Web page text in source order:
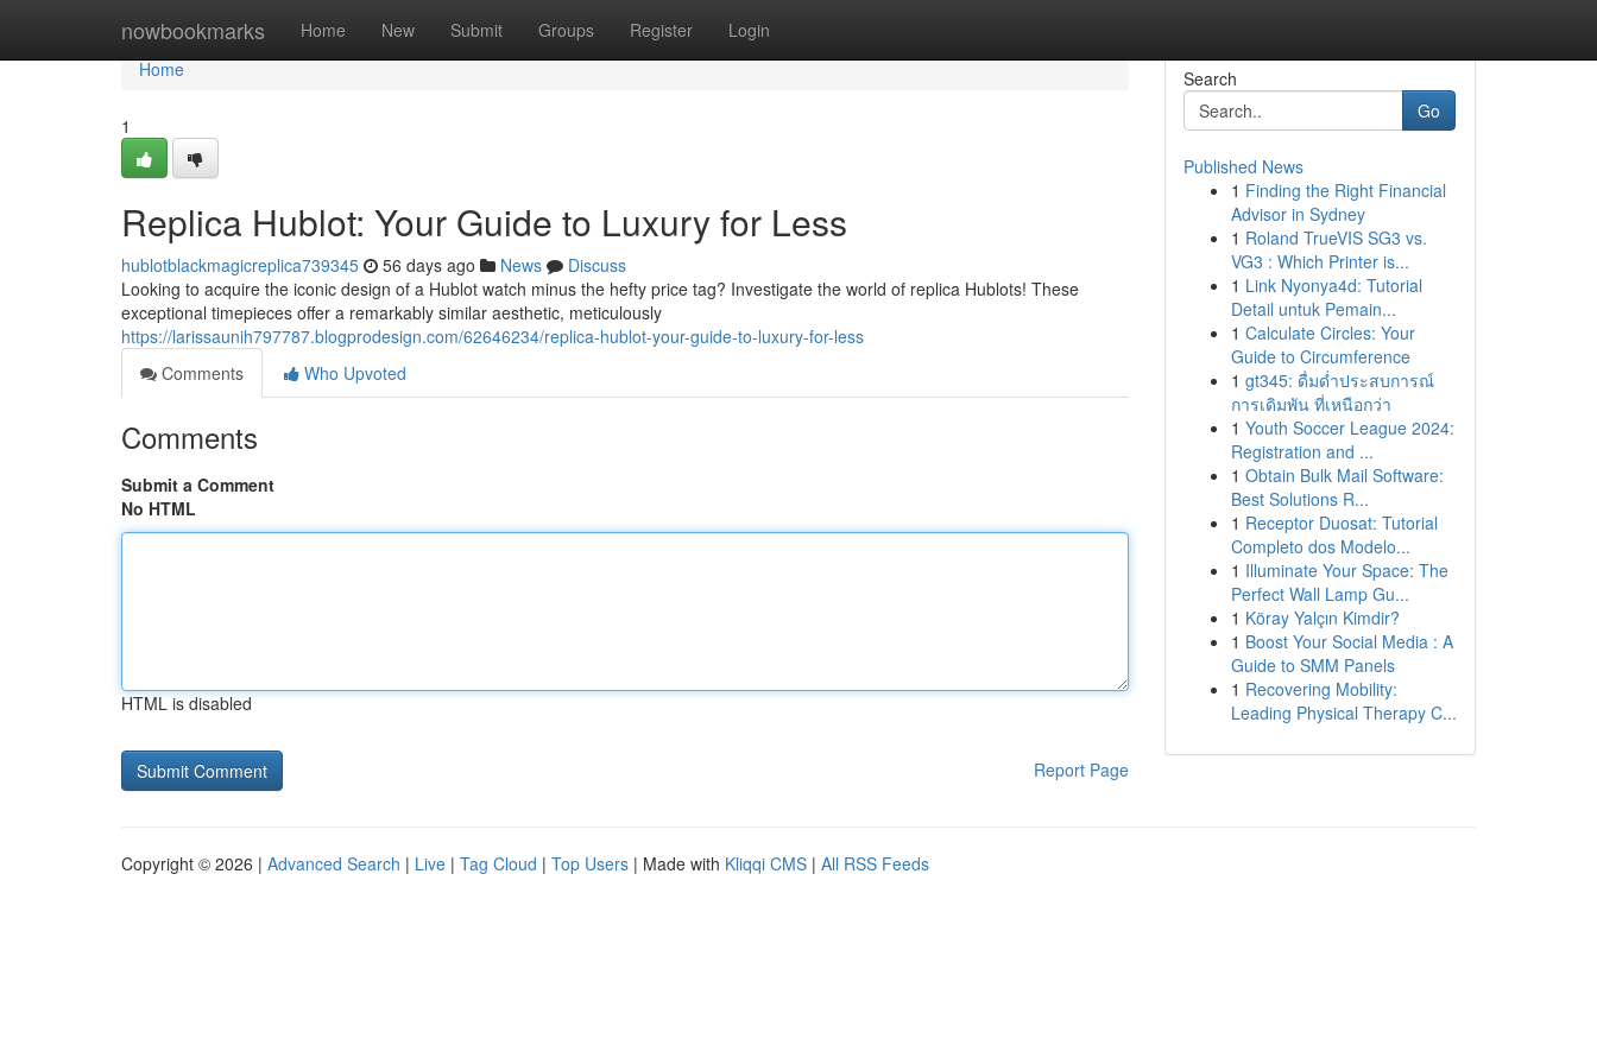
nowbookmarks Home New Submit Groups Register Login
Home
Home
1
Replica Hublot: Your Guide to Luxury for Less
hublotblackmagicreplica739345 56 days ago News
Discuss
Looking to acquire the iconic design of a Hublot watch minus the hefty price tag? Investigate the world of replica Hublots! These
exceptional timepieces offer a remarkably similar aesthetic, meticulously
https://larissaunih797787.blogprodesign.com/62646234/replica-hublot-your-guide-to-luxury-for-less
Comments
Who Upvoted
Comments
Submit a Comment
No HTML
HTML is disabled
Report Page
Search
Go
Published News
1 Finding the Right Financial
Advisor in Sydney
1 Roland TrueVIS SG3 vs.
VG3 : Which Printer is...
1 Link Nyonya4d: Tutorial
Detail untuk Pemain...
1 Calculate Circles: Your
Guide to Circumference
1 gt345: ดื่มด่ำประสบการณ์
การเดิมพัน ที่เหนือกว่า
1 Youth Soccer League 2024:
Registration and ...
1 Obtain Bulk Mail Software:
Best Solutions R...
1 Receptor Duosat: Tutorial
Completo dos Modelo...
1 Illuminate Your Space: The
Perfect Wall Lamp Gu...
1 Köray Yalçın Kimdir?
1 Boost Your Social Media : A
Guide to SMM Panels
1 Recovering Mobility:
Leading Physical Therapy C...
Copyright © 2026 | Advanced Search | Live | Tag Cloud | Top Users | Made with Kliqqi CMS | All RSS Feeds